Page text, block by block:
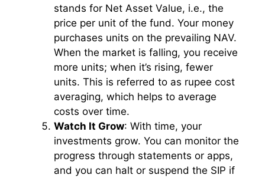
stands for Net Asset Value, i.e., the
price per unit of the fund. Your money
purchases units on the prevailing NAV.
When the market is falling, you receive
more units; when it’s rising, fewer
units. This is referred to as rupee cost
averaging, which helps to average
costs over time.
Watch It Grow: With time, your
investments grow. You can monitor the
progress through statements or apps,
and you can halt or suspend the SIP if